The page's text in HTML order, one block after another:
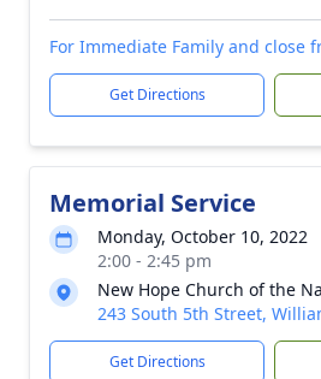
For Immediate Family and close
Get Directions
Memorial Service
Monday, October 10, 2022
2:00 - 2:45 pm
New Hope Church of the
243 South 5th Street,
Get Directions